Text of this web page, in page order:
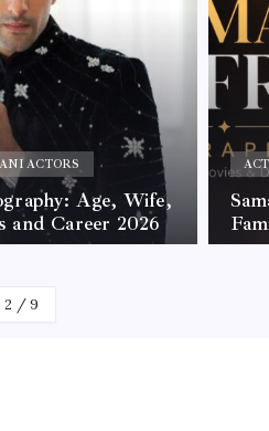
ACTORS
Age, Wife,
and Career 2026
2 /9